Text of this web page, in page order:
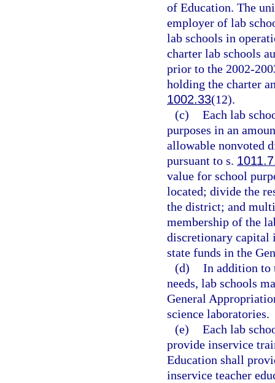
of Education. The
employer of lab
lab schools in
charter lab schools
prior to the 2002-
holding the charter
1002.33(12).
(c) Each lab
purposes in an
allowable nonvoted
pursuant to s.
value for school
located; divide the
the district; and
membership of the
discretionary capital
state funds in the
(d) In addition to
needs, lab schools
General
science laboratories.
(e) Each lab
provide inservice
Education shall
inservice teacher